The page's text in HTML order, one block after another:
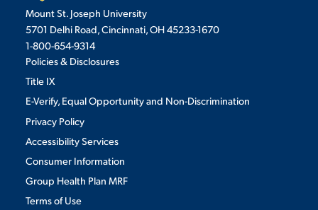
Mount St. Joseph University
5701 Delhi Road, Cincinnati, OH 45233-1670
1-800-654-9314
Policies & Disclosures
Title IX
E-Verify, Equal Opportunity and Non-Discrimination
Privacy Policy
Accessibility Services
Consumer Information
Group Health Plan MRF
Terms of Use